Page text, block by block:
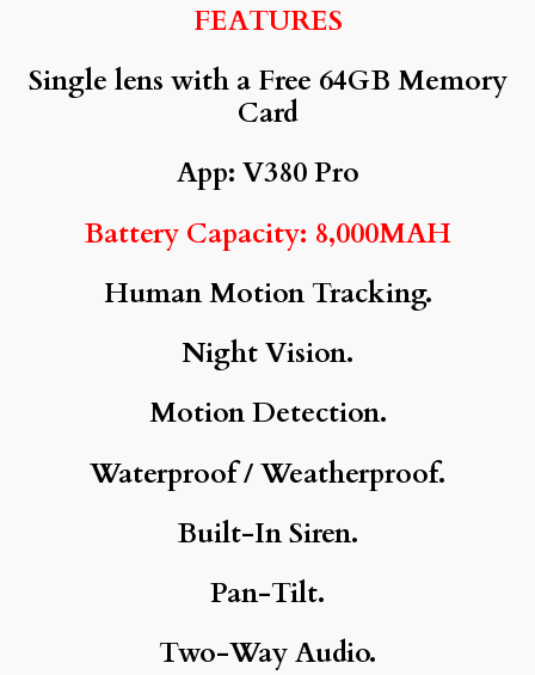
FEATURES
Single lens with a Free 64GB Memory
Card
App: V380 Pro
Battery Capacity: 8,000MAH
Human Motion Tracking.
Night Vision.
Motion Detection.
Waterproof / Weatherproof.
Built-In Siren.
Pan-Tilt.
Two-Way Audio.